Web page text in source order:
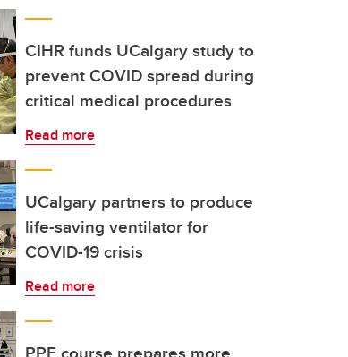
CIHR funds UCalgary study to
prevent COVID spread during
critical medical procedures
Read more
UCalgary partners to produce
life-saving ventilator for
COVID-19 crisis
Read more